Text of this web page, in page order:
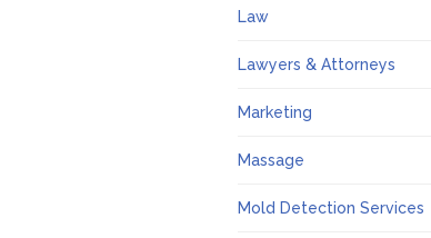
Law
Lawyers & Attorneys
Marketing
Massage
Mold Detection Services